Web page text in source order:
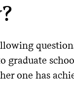
one has